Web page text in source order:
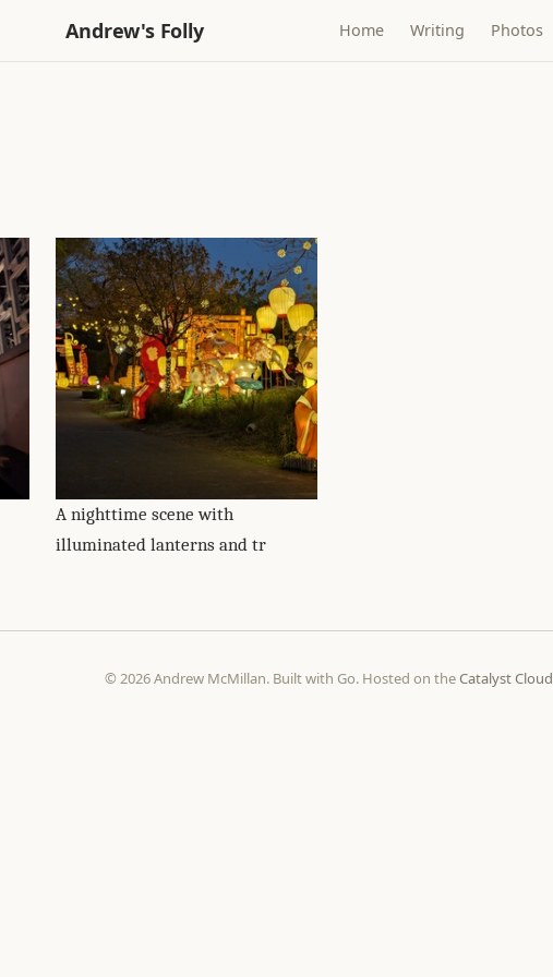
Andrew's Folly Home Writing Photos
A nighttime scene with
illuminated lanterns and tr
© 2026 Andrew McMillan. Built with Go. Hosted on theCatalyst Cloud